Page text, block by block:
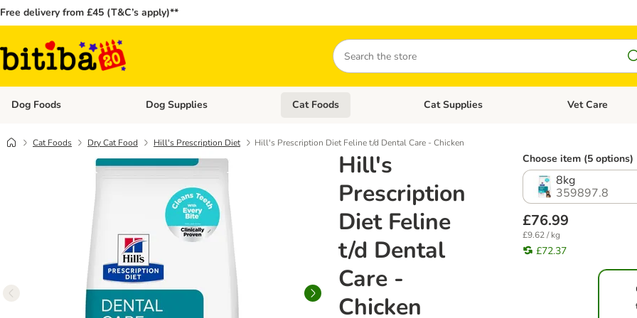
Free delivery from £45 (T&C’s apply)**
Search
Dog Foods Open category menu: Dog Foods
Dog Supplies Open category menu: Dog Supplies
Cat Foods Open category menu: Cat Foods
Cat Supplies Open category
Vet Care
Cat Foods Dry Cat Food Hill's Prescription Diet Hill's Prescription Diet Feline t/d Dental Care - Chicken
Hill's
Prescription
Diet Feline
t/d Dental
Care -
Chicken
Choose item (5 options)
8kg
359897.8
£76.99
£9.62 / kg
£72.37